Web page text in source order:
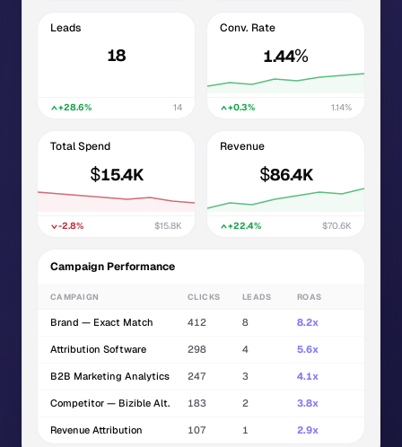
Leads
18
+28.6% 14
Conv. Rate
1.44%
+0.3% 1.14%
Total Spend
$15.4K
-2.8% $15.8K
Revenue
$86.4K
+22.4% $70.6K
Campaign Performance
CAMPAIGN CLICKS LEADS ROAS
Brand — Exact Match 412 8 8.2x
Attribution Software 298 4 5.6x
B2B Marketing Analytics 247 3 4.1x
Competitor — Bizible Alt. 183 2 3.8x
Revenue Attribution 107 1 2.9x